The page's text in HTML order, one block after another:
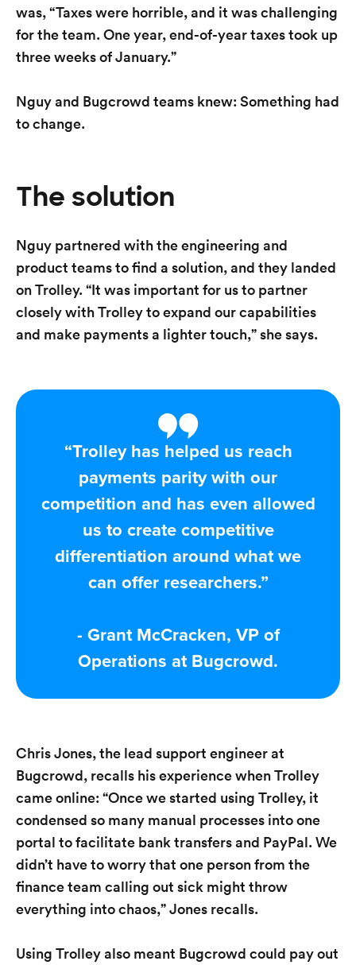
was, “Taxes were horrible, and it was challenging
for the team. One year, end-of-year taxes took up
three weeks of January.”
Nguy and Bugcrowd teams knew: Something had
to change.
The solution
Nguy partnered with the engineering and
product teams to find a solution, and they landed
on Trolley. “It was important for us to partner
closely with Trolley to expand our capabilities
and make payments a lighter touch,” she says.
“Trolley has helped us reach
payments parity with our
competition and has even allowed
us to create competitive
differentiation around what we
can offer researchers.”
- Grant McCracken, VP of
Operations at Bugcrowd.
Chris Jones, the lead support engineer at
Bugcrowd, recalls his experience when Trolley
came online: “Once we started using Trolley, it
condensed so many manual processes into one
portal to facilitate bank transfers and PayPal. We
didn’t have to worry that one person from the
finance team calling out sick might throw
everything into chaos,” Jones recalls.
Using Trolley also meant Bugcrowd could pay out